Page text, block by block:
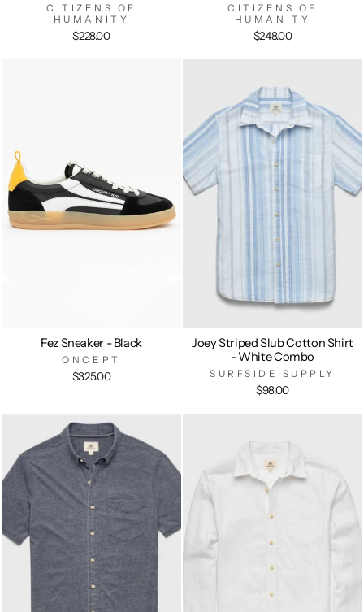
CITIZENS OF
HUMANITY
$228.00
CITIZENS OF
HUMANITY
$248.00
Fez Sneaker - Black
ONCEPT
$325.00
Joey Striped Slub Cotton Shirt
- White Combo
SURFSIDE SUPPLY
$98.00